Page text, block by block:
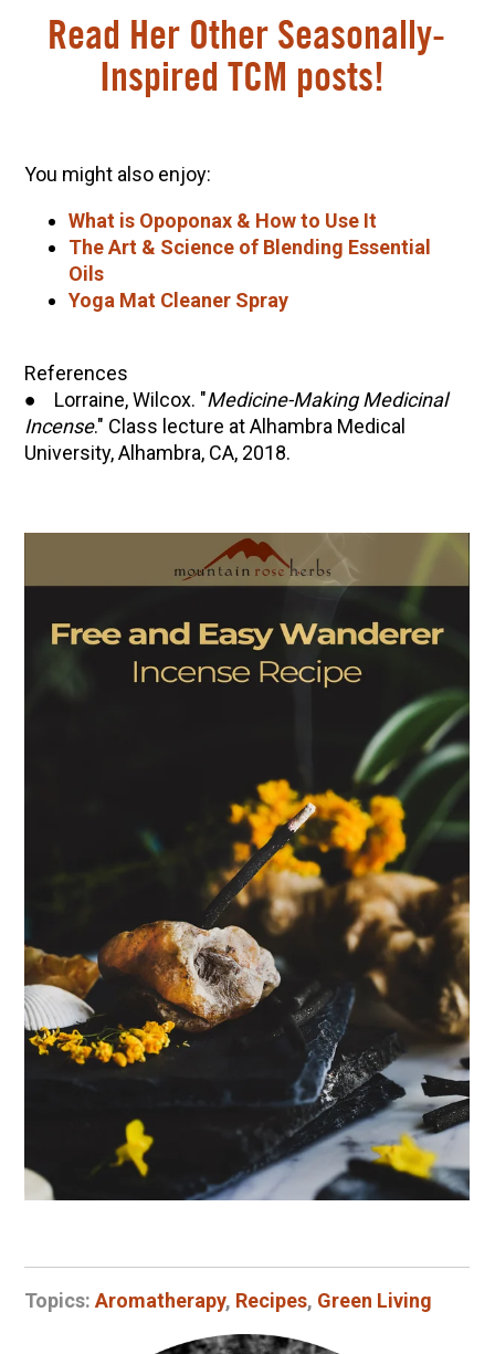
Read Her Other Seasonally-
Inspired TCM posts!
You might also enjoy:
What is Opoponax & How to Use It
The Art & Science of Blending Essential
Oils
Yoga Mat Cleaner Spray
References
● Lorraine, Wilcox. "Medicine-Making Medicinal
Incense." Class lecture at Alhambra Medical
University, Alhambra, CA, 2018.
Topics: Aromatherapy, Recipes, Green Living